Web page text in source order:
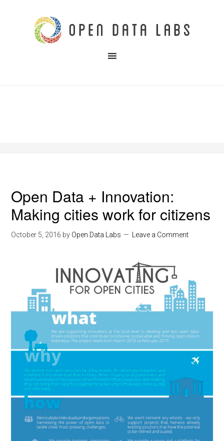
Open Data + Innovation:
Making cities work for citizens
October 5, 2016 by Open Data Labs Leave a Comment